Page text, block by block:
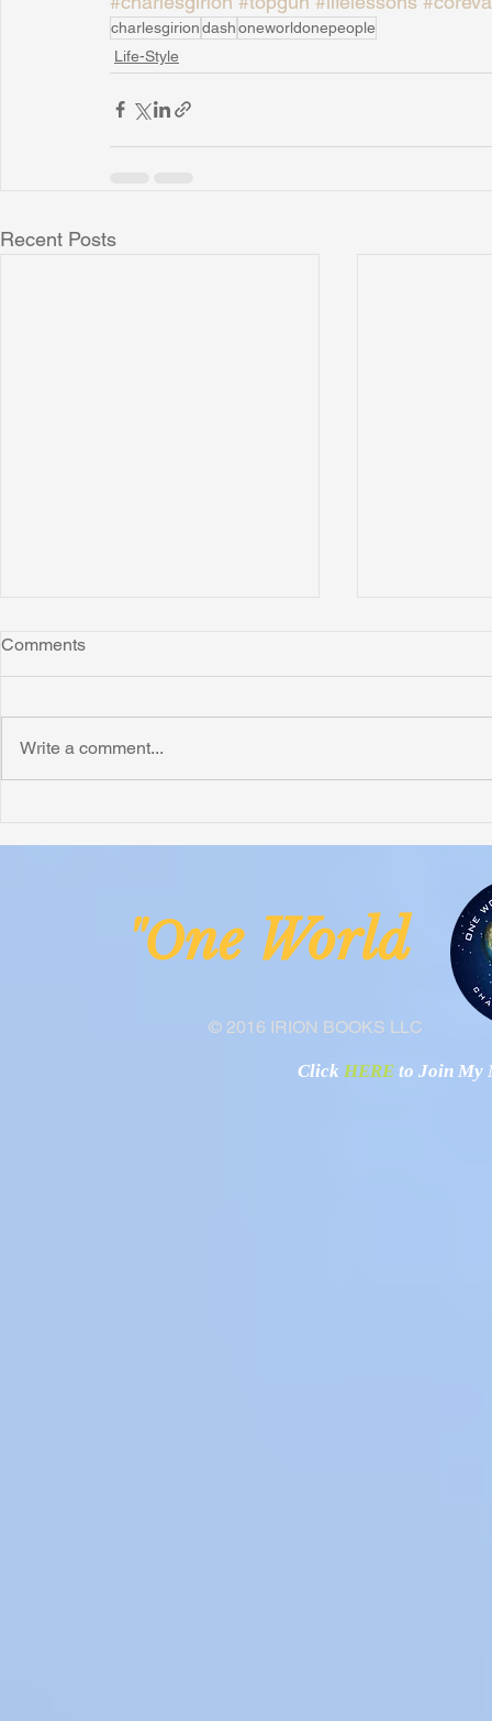
charlesgiriondashoneworldonepeople
Life-Style
Recent Posts
Comments
Write a comment...
© 2016 IRION BOOKS LLC
"One
Click HERE to Join My